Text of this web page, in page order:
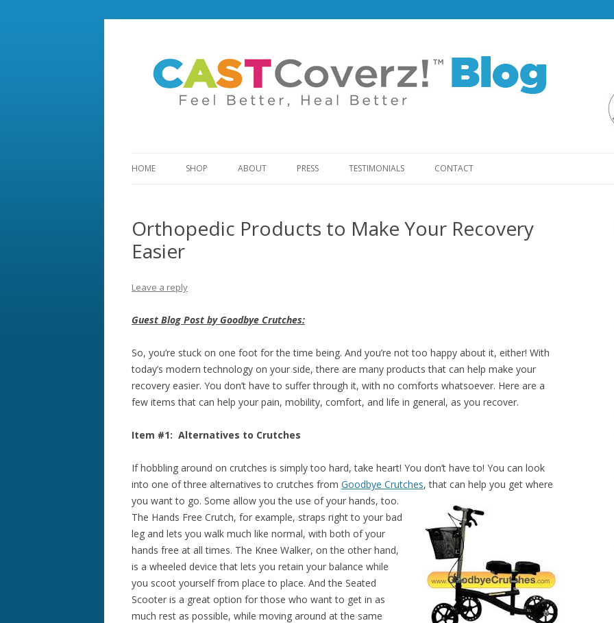
to
HOME SHOP ABOUT PRESS TESTIMONIALS CONTACT
Orthopedic Products to Make Your Recovery
Easier
Leave a reply
Guest Blog Post by Goodbye Crutches:
So, you’re stuck on one foot for the time being. And you’re not too happy about it, either! With
today’s modern technology on your side, there are many products that can help make your
recovery easier. You don’t have to suffer through it, with no comforts whatsoever. Here are a
few items that can help your pain, mobility, comfort, and life in general, as you recover.
Item #1: Alternatives to Crutches
If hobbling around on crutches is simply too hard, take heart! You don’t have to! You can look
into one of three alternatives to crutches from Goodbye Crutches, that can help you get where
you want to go. Some allow you the use of your hands, too.
The Hands Free Crutch, for example, straps right to your bad
leg and lets you walk much like normal, with both of your
hands free at all times. The Knee Walker, on the other hand,
is a wheeled device that lets you retain your balance while
you scoot yourself from place to place. And the Seated
Scooter is a great option for those who want to get in as
much rest as possible, while moving around at the same